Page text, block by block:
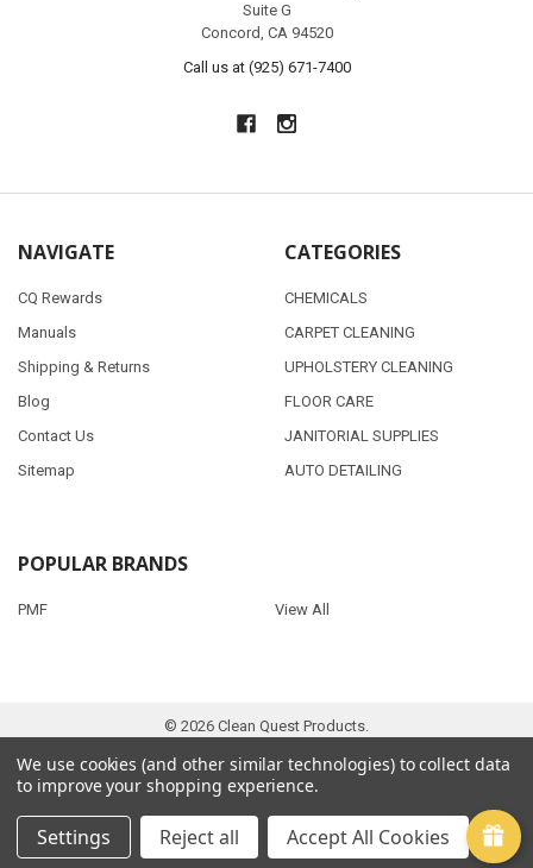
Suite G
Concord, CA 94520
Call us at (925) 671-7400
NAVIGATE
CQ Rewards
Manuals
Shipping & Returns
Blog
Contact Us
Sitemap
CATEGORIES
CHEMICALS
CARPET CLEANING
UPHOLSTERY CLEANING
FLOOR CARE
JANITORIAL SUPPLIES
AUTO DETAILING
POPULAR BRANDS
PMF View All
© 2026 Clean Quest Products.
We use cookies (and other similar technologies) to collect data
to improve your shopping experience.
Settings Reject all Accept All Cookies